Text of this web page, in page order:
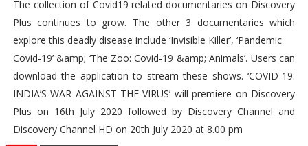
The collection of Covid19 related documentaries on Discovery
Plus continues to grow. The other 3 documentaries which
explore this deadly disease include ‘Invisible Killer’, ‘Pandemic
Covid-19’ &amp; ‘The Zoo: Covid-19 &amp; Animals’. Users can
download the application to stream these shows. ‘COVID-19:
INDIA’S WAR AGAINST THE VIRUS’ will premiere on Discovery
Plus on 16th July 2020 followed by Discovery Channel and
Discovery Channel HD on 20th July 2020 at 8.00 pm